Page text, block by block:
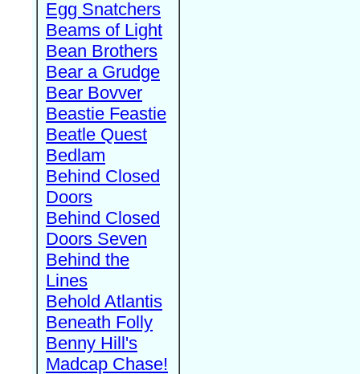
Egg Snatchers
Beams of Light
Bean Brothers
Bear a Grudge
Bear Bovver
Beastie Feastie
Beatle Quest
Bedlam
Behind Closed
Doors
Behind Closed
Doors Seven
Behind the
Lines
Behold Atlantis
Beneath Folly
Benny Hill's
Madcap Chase!